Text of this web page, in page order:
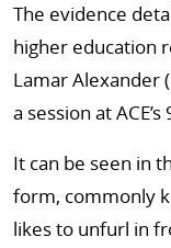
The evidence
higher education
Lamar Alexander
a session at
It can be seen in
form, commonly
likes to unfurl in